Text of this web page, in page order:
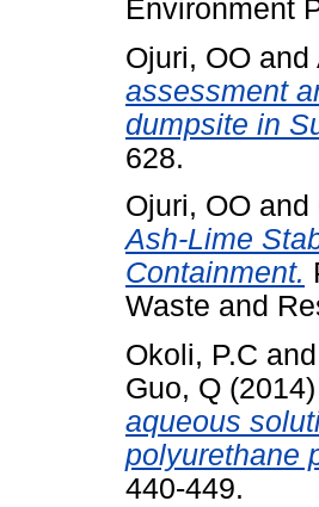
Environment
Ojuri, OO and
assessment
dumpsite in
628.
Ojuri, OO and
Ash-Lime
Containment.
Waste and
Okoli, P.C and
Guo, Q (2014)
aqueous
polyurethane
440-449.